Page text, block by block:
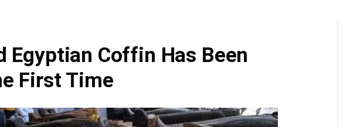
Egyptian Coffin Has Been
First Time